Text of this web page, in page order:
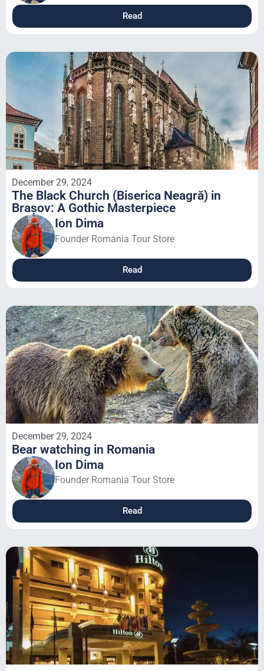
Read
December 29, 2024
The Black Church (Biserica Neagră) in
Brașov: A Gothic Masterpiece
Ion Dima
Founder Romania Tour Store
Read
December 29, 2024
Bear watching in Romania
Ion Dima
Founder Romania Tour Store
Read